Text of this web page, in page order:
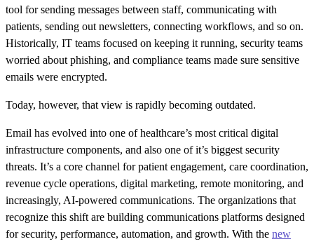
tool for sending messages between staff, communicating with
patients, sending out newsletters, connecting workflows, and so on.
Historically, IT teams focused on keeping it running, security teams
worried about phishing, and compliance teams made sure sensitive
emails were encrypted.
Today, however, that view is rapidly becoming outdated.
Email has evolved into one of healthcare’s most critical digital
infrastructure components, and also one of it’s biggest security
threats. It’s a core channel for patient engagement, care coordination,
revenue cycle operations, digital marketing, remote monitoring, and
increasingly, AI-powered communications. The organizations that
recognize this shift are building communications platforms designed
for security, performance, automation, and growth. With the new